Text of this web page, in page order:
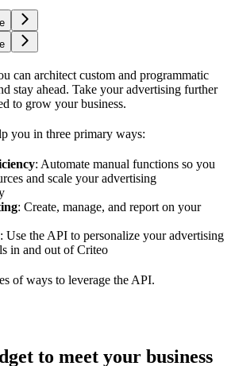
can architect custom and programmatic
stay ahead. Take your advertising further
to grow your business.
you in three primary ways:
: Automate manual functions so you
and scale your advertising
: Create, manage, and report on your
: Use the API to personalize your advertising
in and out of Criteo
of ways to leverage the API.
to meet your business